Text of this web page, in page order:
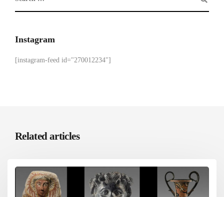
Instagram
[instagram-feed id="270012234"]
Related articles